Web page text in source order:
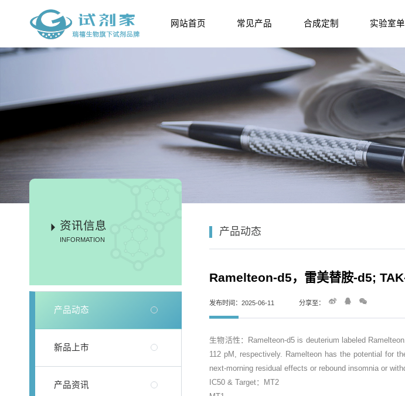
网站首页 常见产品 合成定制 实验室
资讯信息
INFORMATION
产品动态
新品上市
产品资讯
产品动态
Ramelteon-d5，雷美替胺-d5;
发布时间：2025-06-11 分享至：
生物活性：Ramelteon-d5 is deuterium labeled
112 pM, respectively. Ramelteon has the potential for
next-morning residual effects or rebound insomnia or
IC50 & Target：MT2